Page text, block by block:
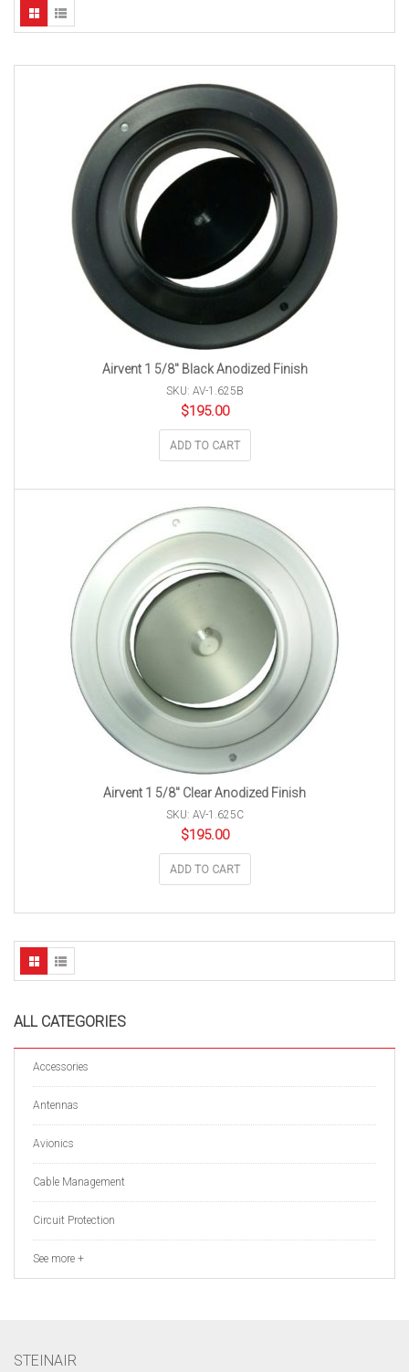
ALL CATEGORIES
Accessories
Antennas
Avionics
Cable Management
Circuit Protection
See more +
Airvent 1 5/8″ Black Anodized Finish
SKU: AV-1.625B
$195.00
ADD TO CART
Airvent 1 5/8″ Clear Anodized Finish
SKU: AV-1.625C
$195.00
ADD TO CART
STEINAIR